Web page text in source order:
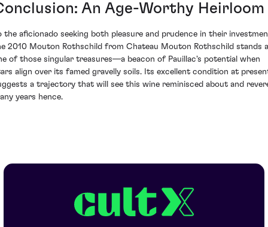
An Age-Worthy Heirloom
the aficionado seeking both pleasure and prudence in their
2010 Mouton Rothschild from Chateau Mouton Rothschild stands
of those singular treasures—a beacon of Pauillac's potential when
align over its famed gravelly soils. Its excellent condition at
a trajectory that will see this wine reminisced about and
years hence.